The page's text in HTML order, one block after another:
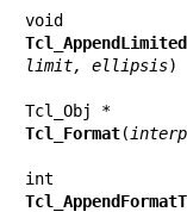
limit, ellipsis)
Tcl_Format(